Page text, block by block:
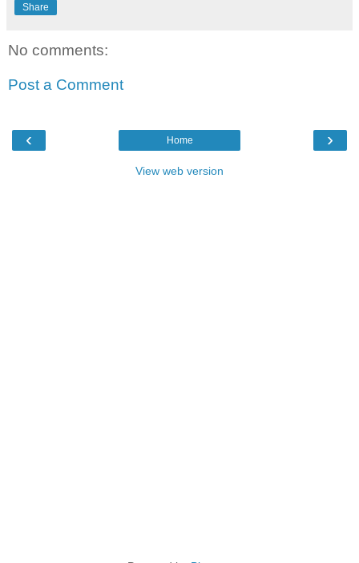
Share
No comments:
Post a Comment
‹ ›
Home
View web version